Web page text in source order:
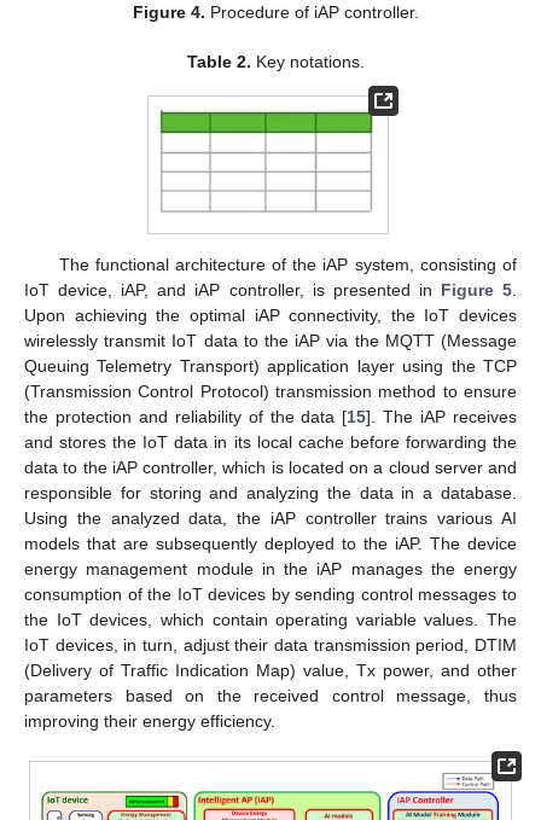
Figure 4. Procedure of iAP controller.
Table 2. Key notations.
The functional architecture of the iAP system, consisting of
IoT device, iAP, and iAP controller, is presented in Figure 5
Upon achieving the optimal iAP connectivity, the IoT devices
wirelessly transmit IoT data to the iAP via the MQTT (Message
Queuing Telemetry Transport) application layer using the TCP
(Transmission Control Protocol) transmission method to ensure
the protection and reliability of the data [15]. The iAP receives
and stores the IoT data in its local cache before forwarding the
data to the iAP controller, which is located on a cloud server and
responsible for storing and analyzing the data in a database.
Using the analyzed data, the iAP controller trains various AI
models that are subsequently deployed to the iAP. The device
energy management module in the iAP manages the energy
consumption of the IoT devices by sending control messages to
the IoT devices, which contain operating variable values. The
IoT devices, in turn, adjust their data transmission period, DTIM
(Delivery of Traffic Indication Map) value, Tx power, and other
parameters based on the received control message, thus
improving their energy efficiency.